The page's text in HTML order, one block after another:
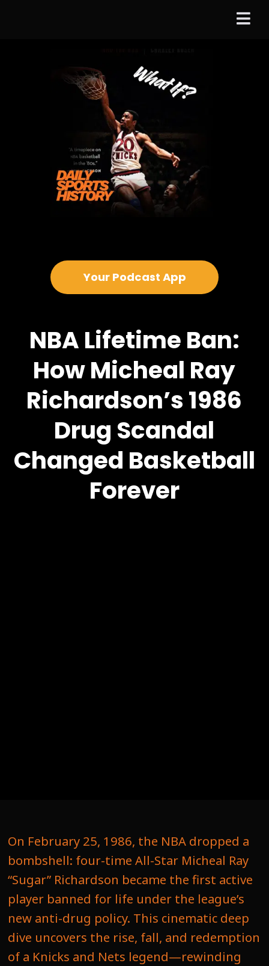
Your Podcast App
NBA Lifetime Ban:
How Micheal Ray
Richardson’s 1986
Drug Scandal
Changed Basketball
Forever
On February 25, 1986, the NBA dropped a
bombshell: four-time All-Star Micheal Ray
“Sugar” Richardson became the first active
player banned for life under the league’s
new anti-drug policy. This cinematic deep
dive uncovers the rise, fall, and redemption
of a Knicks and Nets legend—rewinding